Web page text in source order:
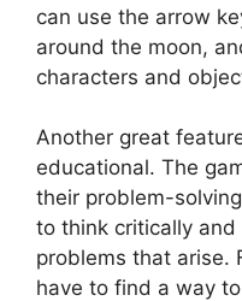
can use the arrow
around the moon,
characters and
Another great
educational. The
their problem-
to think critically
problems that arise.
have to find a way